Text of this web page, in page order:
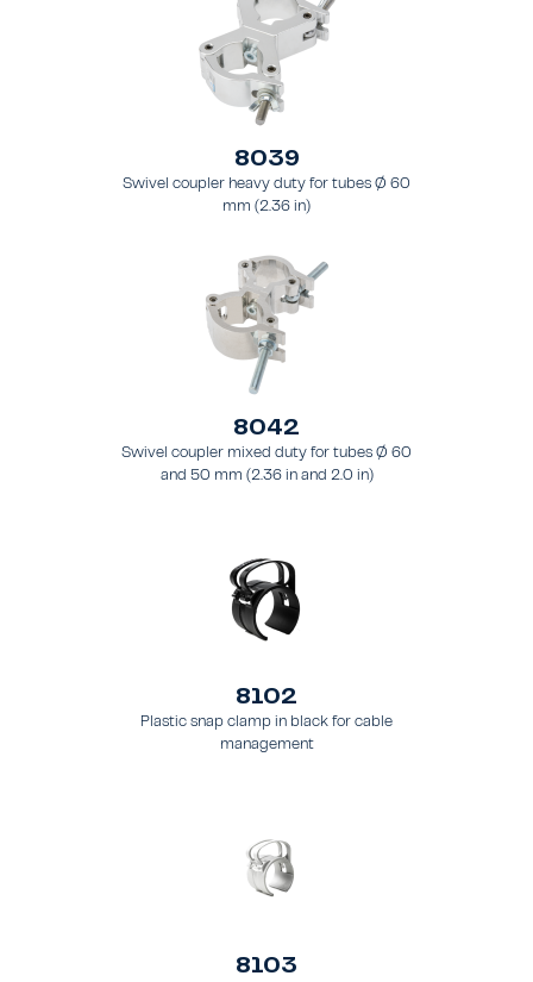
8039
Swivel coupler heavy duty for tubes Ø 60
mm (2.36 in)
8042
Swivel coupler mixed duty for tubes Ø 60
and 50 mm (2.36 in and 2.0 in)
8102
Plastic snap clamp in black for cable
management
8103